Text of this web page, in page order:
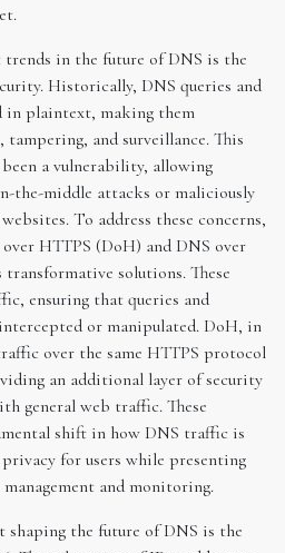
in the future of DNS is the
Historically, DNS queries and
in plaintext, making them
and surveillance. This
a vulnerability, allowing
the-middle attacks or maliciously
To address these concerns,
HTTPS (DoH) and DNS over
transformative solutions. These
ensuring that queries and
or manipulated. DoH, in
over the same HTTPS protocol
an additional layer of security
general web traffic. These
shift in how DNS traffic is
for users while presenting
and monitoring.
shaping the future of DNS is the